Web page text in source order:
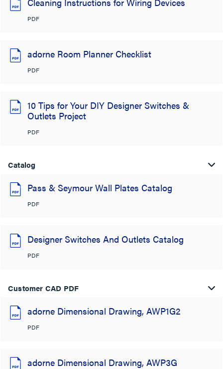
PDF
adorne Room Planner Checklist
PDF
10 Tips for Your DIY Designer Switches &
Outlets Project
PDF
Catalog
Pass & Seymour Wall Plates Catalog
PDF
Designer Switches And Outlets Catalog
PDF
Customer CAD PDF
adorne Dimensional Drawing, AWP1G2
PDF
adorne Dimensional Drawing, AWP3G